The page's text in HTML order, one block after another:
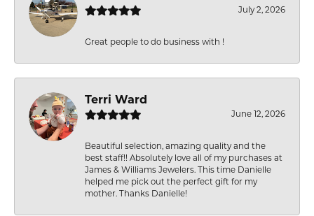
July 2, 2026
Great people to do business with !
Terri Ward
June 12, 2026
Beautiful selection, amazing quality and the
best staff!! Absolutely love all of my purchases at
James & Williams Jewelers. This time Danielle
helped me pick out the perfect gift for my
mother. Thanks Danielle!